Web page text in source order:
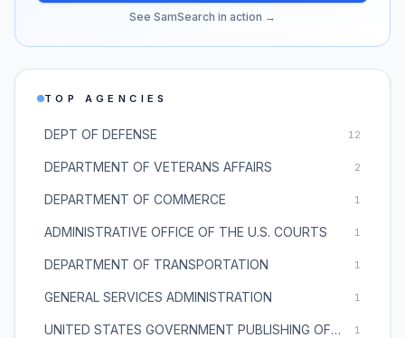
See SamSearch in action →
TOP AGENCIES
DEPT OF DEFENSE 12
DEPARTMENT OF VETERANS AFFAIRS 2
DEPARTMENT OF COMMERCE 1
ADMINISTRATIVE OFFICE OF THE U.S. COURTS 1
DEPARTMENT OF TRANSPORTATION 1
GENERAL SERVICES ADMINISTRATION 1
UNITED STATES GOVERNMENT PUBLISHING OFFICE 1